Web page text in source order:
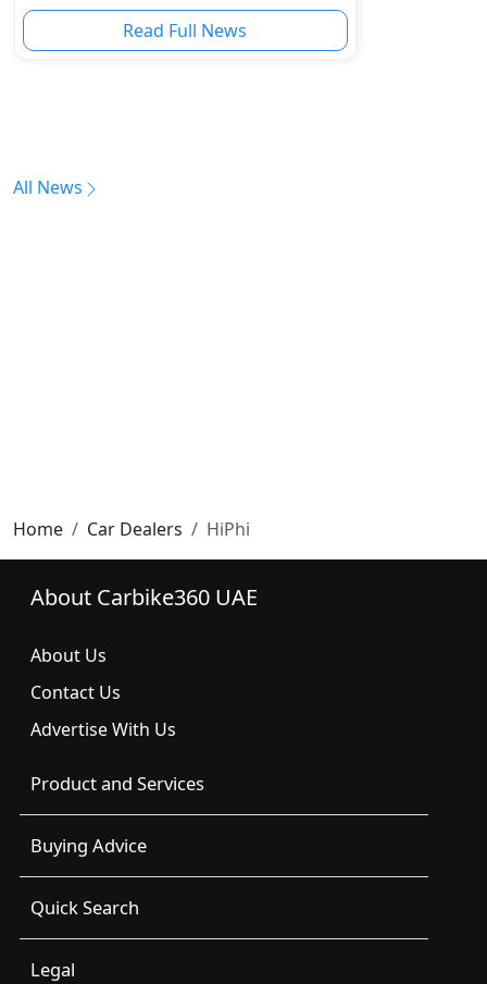
Read Full News
All News
Home Car Dealers HiPhi
About Carbike360 UAE
About Us
Contact Us
Advertise With Us
Product and Services
Buying Advice
Quick Search
Legal